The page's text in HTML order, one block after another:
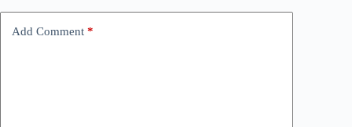
Add Comment *